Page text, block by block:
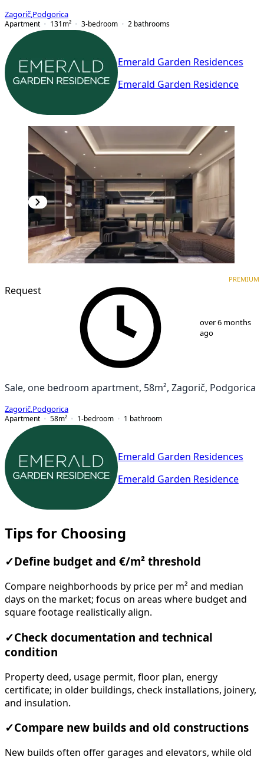
Zagorič Podgorica
Apartment
131 m² 3-bedroom 2 bathrooms
Emerald Garden Residences
Emerald Garden Residence
Request
PREMIUM
over 6 months
ago
Sale, one bedroom apartment, 58m², Zagorič, Podgorica
Zagorič Podgorica
Apartment
58m² 1-bedroom 1 bathroom
Emerald Garden Residences
Emerald Garden Residence
Tips for Choosing
✓ Define budget and €/m² threshold
Compare neighborhoods by price per m² and median
days on the market; focus on areas where budget and
square footage realistically align.
✓Check documentation and technical
condition
Property deed, usage permit, floor plan, energy
certificate; in older buildings, check installations, joinery,
and insulation.
✓Compare new builds and old constructions
New builds often offer garages and elevators, while old